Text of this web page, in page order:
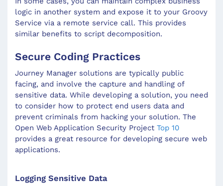
logic in another system and expose it to your Groovy
Service via a remote service call. This provides
similar benefits to script decomposition.
Secure Coding Practices
Journey Manager solutions are typically public
facing, and involve the capture and handling of
sensitive data. While developing a solution, you need
to consider how to protect end users data and
prevent criminals from hacking your solution. The
Open Web Application Security Project Top 10
provides a great resource for developing secure web
applications.
Logging Sensitive Data